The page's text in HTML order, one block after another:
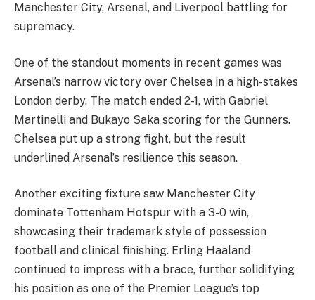
Manchester City, Arsenal, and Liverpool battling for
supremacy.
One of the standout moments in recent games was
Arsenal’s narrow victory over Chelsea in a high-stakes
London derby. The match ended 2-1, with Gabriel
Martinelli and Bukayo Saka scoring for the Gunners.
Chelsea put up a strong fight, but the result
underlined Arsenal’s resilience this season.
Another exciting fixture saw Manchester City
dominate Tottenham Hotspur with a 3-0 win,
showcasing their trademark style of possession
football and clinical finishing. Erling Haaland
continued to impress with a brace, further solidifying
his position as one of the Premier League’s top